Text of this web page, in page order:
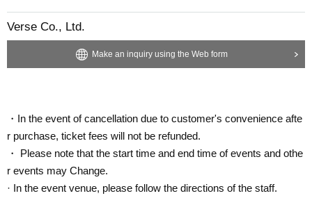
Verse Co., Ltd.
Make an inquiry using the Web form
・In the event of cancellation due to customer's convenience afte
r purchase, ticket fees will not be refunded.
・ Please note that the start time and end time of events and othe
r events may Change.
· In the event venue, please follow the directions of the staff.